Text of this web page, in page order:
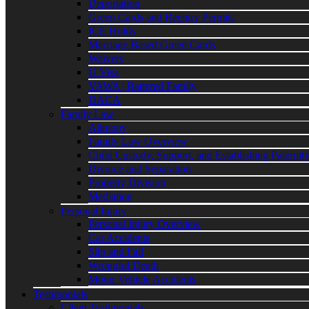
Deportation
Green Cards and Reentry Permits
ICE Holds
Marriage Based Green Cards
Waivers
U Visa
VAWA | Battered Family
DACA
Family Law
Alimony
Family Law Overview
Child Custody, Support, and Establishing Paternity
Divorce and Separation
Property Division
Mediation
Personal Injury
Personal Injury Overview
Car Accidents
Slip and Fall
Wrongful Death
Motor Vehicle Accidents
Testimonials